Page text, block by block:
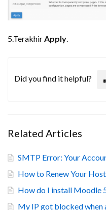
5.Terakhir Apply
Did you find it helpful?
Related Articles
SMTP Error: Your
How to Renew Your
How do I install Moodle
My IP got blocked when